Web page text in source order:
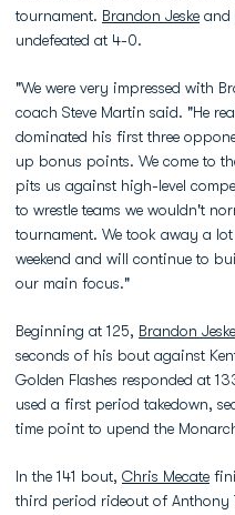
tournament. Brandon Jeske and
undefeated at 4-0.
"We were very impressed with
coach Steve Martin said. "He
dominated his first three
up bonus points. We come to
pits us against high-level
to wrestle teams we wouldn't
tournament. We took away a
weekend and will continue to
our main focus."
Beginning at 125, Brandon Jeske
seconds of his bout against
Golden Flashes responded at
used a first period takedown,
time point to upend the
In the 141 bout, Chris Mecate
third period rideout of Anthony